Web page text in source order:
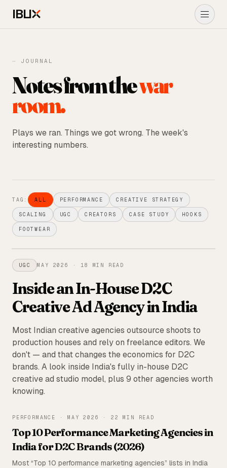
IBLI
Performance Marketing
Ads
→ UGC ADS
Shopify
Journal
START A PROJECT →
⏤ JOURNAL
Notes from thewar
room.
Plays we ran. Things we got wrong. The week's
interesting numbers.
TAG: ALL PERFORMANCE CREATIVE STRATEGY
SCALING UGC CREATORS CASE STUDY HOOKS
FOOTWEAR
UGC
MAY 2026 · 18 MIN READ
Inside an In-House D2C
Creative Ad Agency in India
Most Indian creative agencies outsource shoots to
production houses and rely on freelance editors. We
don't — and that changes the economics for D2C
brands. A look inside India's fully in-house D2C
creative ad studio model, plus 9 other agencies worth
knowing.
PERFORMANCE ·MAY 2026 ·22 MIN READ
Top 10 Performance Marketing Agencies in
India for D2C Brands (2026)
Most “Top 10 performance marketing agencies” lists in India